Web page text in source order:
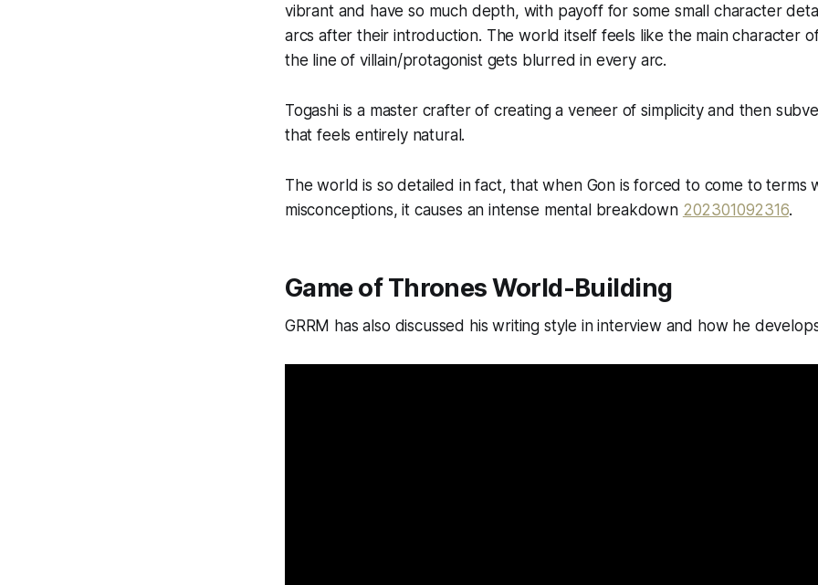
vibrant and have so much depth, with payoff for some small character
arcs after their introduction. The world itself feels like the main character
the line of villain/protagonist gets blurred in every arc.
Togashi is a master crafter of creating a veneer of simplicity and then
that feels entirely natural.
The world is so detailed in fact, that when Gon is forced to come to terms
misconceptions, it causes an intense mental breakdown 202301092316.
Game of Thrones World-Building
GRRM has also discussed his writing style in interview and how he